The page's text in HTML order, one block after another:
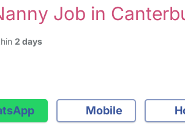
Job in
2 days
Mobile